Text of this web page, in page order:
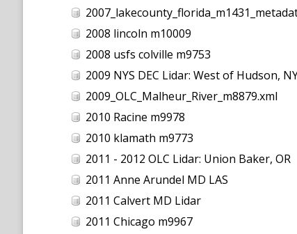
2008 lincoln m10009
2008 usfs colville m9753
2009 NYS DEC Lidar: West of Hudson,
2009_OLC_Malheur_River_m8879.xml
2010 Racine m9978
2010 klamath m9773
2011 - 2012 OLC Lidar: Union Baker, OR
2011 Anne Arundel MD LAS
2011 Calvert MD Lidar
2011 Chicago m9967